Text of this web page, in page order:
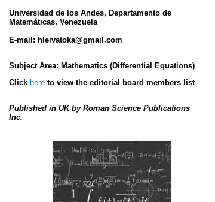
Universidad de los Andes, Departamento de
Matemáticas, Venezuela
E-mail: hleivatoka@gmail.com
Subject Area: Mathematics (Differential Equations)
Click here to view the editorial board members list
Published in UK by Roman Science Publications
Inc.